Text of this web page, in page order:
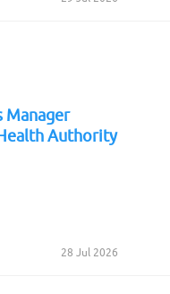
Manager
Authority
28 Jul 2026